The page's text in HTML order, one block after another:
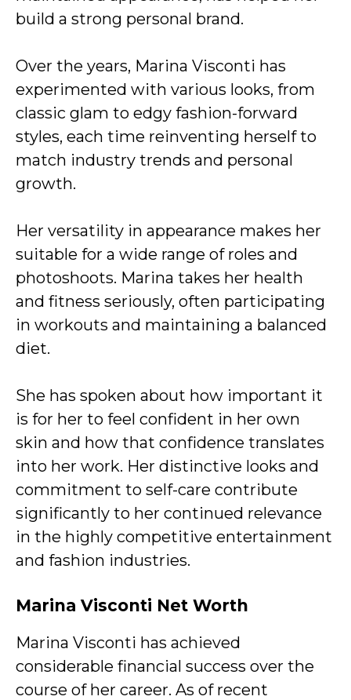
build a strong personal brand.
Over the years, Marina Visconti has
experimented with various looks, from
classic glam to edgy fashion-forward
styles, each time reinventing herself to
match industry trends and personal
growth.
Her versatility in appearance makes her
suitable for a wide range of roles and
photoshoots. Marina takes her health
and fitness seriously, often participating
in workouts and maintaining a balanced
diet.
She has spoken about how important it
is for her to feel confident in her own
skin and how that confidence translates
into her work. Her distinctive looks and
commitment to self-care contribute
significantly to her continued relevance
in the highly competitive entertainment
and fashion industries.
Marina Visconti Net Worth
Marina Visconti has achieved
considerable financial success over the
course of her career. As of recent